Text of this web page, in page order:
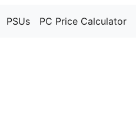
PSUs PC Price Calculator